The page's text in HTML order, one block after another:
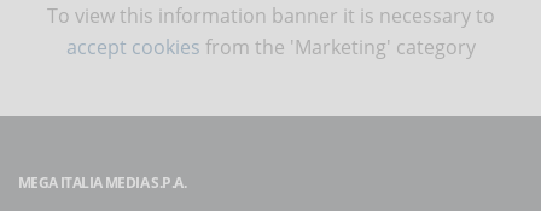
To view this information banner it is necessary to
accept cookies from the 'Marketing' category
MEGA ITALIA MEDIA S.P.A.